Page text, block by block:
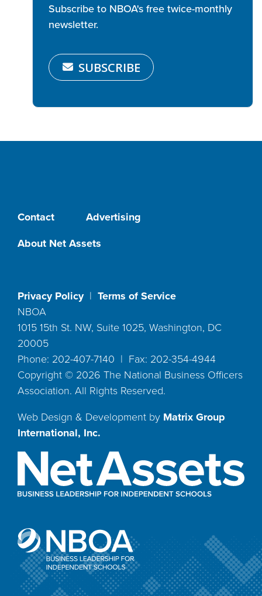
Subscribe to NBOA's free twice-monthly
newsletter.
SUBSCRIBE
Contact
Advertising
About Net Assets
Privacy Policy| Terms of Service
NBOA
1015 15th St. NW, Suite 1025, Washington, DC
20005
Phone: 202-407-7140 | Fax: 202-354-4944
Copyright © 2026 The National Business Officers
Association. All Rights Reserved.
Web Design & Development by Matrix Group
International, Inc.